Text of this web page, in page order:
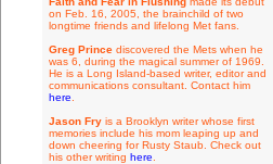
on Feb. 16, 2005, the brainchild of two
longtime friends and lifelong Met fans.
Greg Princediscovered the Mets when he
was 6, during the magical summer of 1969.
He is a Long Island-based writer, editor and
communications consultant. Contact him
here
Jason Fryis a Brooklyn writer whose first
memories include his mom leaping up and
down cheering for Rusty Staub. Check out
his other writing here